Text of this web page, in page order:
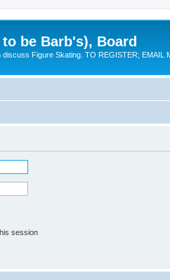
be Barb's), Board
discuss Figure Skating. TO REGISTER; EMAIL
session